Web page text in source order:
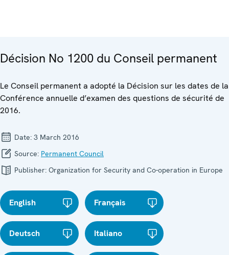
Décision No 1200 du Conseil permanent
Le Conseil permanent a adopté la Décision sur les dates de la
Conférence annuelle d’examen des questions de sécurité de
2016.
Date: 3 March 2016
Source: Permanent Council
Publisher: Organization for Security and Co-operation in Europe
English Français
Deutsch Italiano